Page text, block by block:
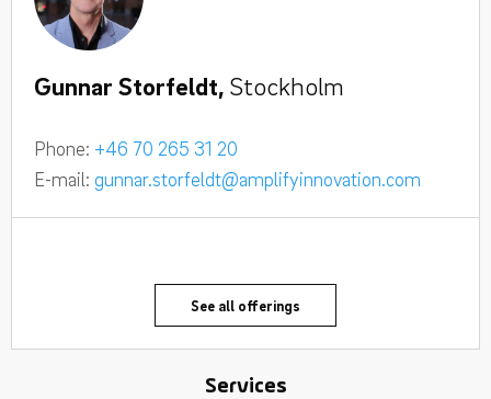
Gunnar Storfeldt, Stockholm
Phone: +46 70 265 31 20
E-mail: gunnar.storfeldt@amplifyinnovation.com
See all offerings
Services